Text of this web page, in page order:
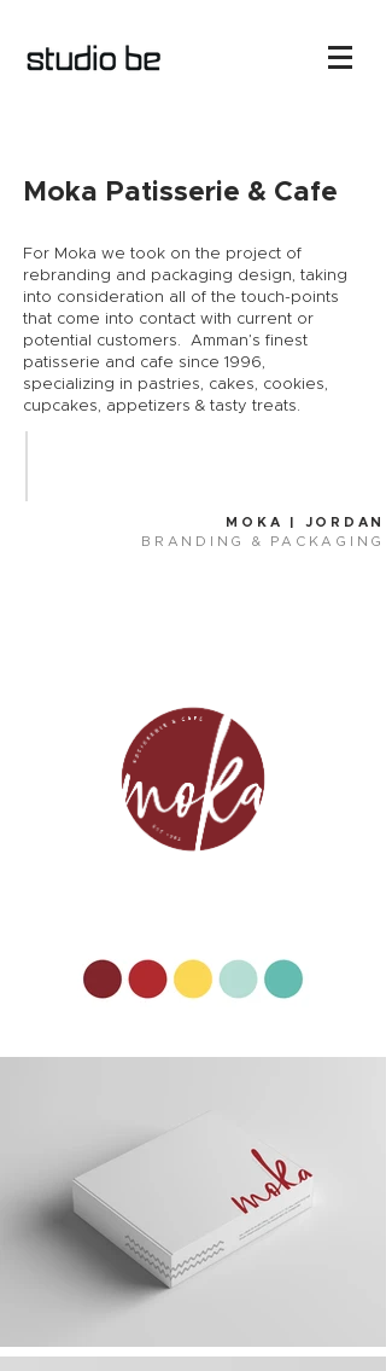
Moka Patisserie & Cafe
For Moka we took on the project of
rebranding and packaging design, taking
into consideration all of the touch-points
that come into contact with current or
potential customers. ​ Amman’s finest
patisserie and cafe since 1996,
specializing in pastries, cakes, cookies,
cupcakes, appetizers & tasty treats.
MOKA | JORDAN
BRANDING & PACKAGING